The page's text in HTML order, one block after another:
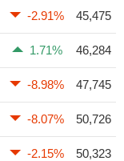
-2.91%
45,475
1.71%
46,284
-8.98%
47,745
-8.07%
50,726
-2.15%
50,323